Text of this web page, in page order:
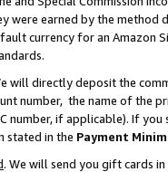
were earned by the
currency for an Amazon
will directly deposit the
number, the name of the
number, if applicable). If
stated in the Payment
. We will send you gift cards